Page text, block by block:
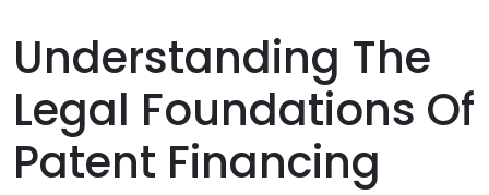
Understanding The
Legal Foundations Of
Patent Financing